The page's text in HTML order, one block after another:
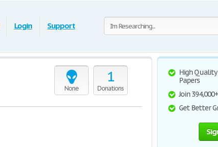
Login Support
None
1
Donations
High Quality
Papers
Join
Get Better